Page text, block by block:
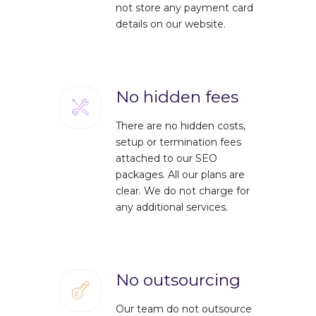
not store any payment card
details on our website.
No hidden fees
There are no hidden costs,
setup or termination fees
attached to our SEO
packages. All our plans are
clear. We do not charge for
any additional services.
No outsourcing
Our team do not outsource